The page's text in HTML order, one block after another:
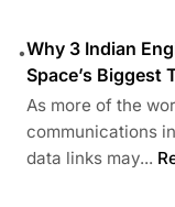
•Why 3 Indian
Space’s Biggest
As more of the
communications
data links may...